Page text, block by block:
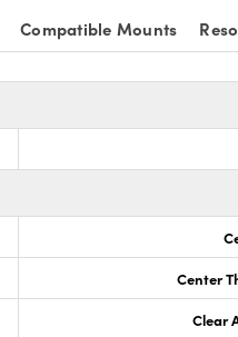
Compatible Mounts
Center
Clear